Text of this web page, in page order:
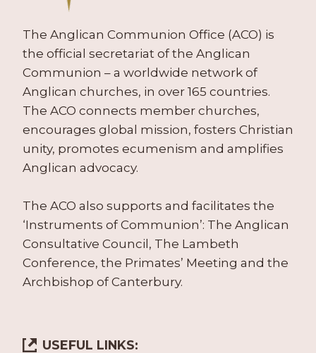
The Anglican Communion Office (ACO) is
the official secretariat of the Anglican
Communion – a worldwide network of
Anglican churches, in over 165 countries.
The ACO connects member churches,
encourages global mission, fosters Christian
unity, promotes ecumenism and amplifies
Anglican advocacy.
The ACO also supports and facilitates the
‘Instruments of Communion’: The Anglican
Consultative Council, The Lambeth
Conference, the Primates’ Meeting and the
Archbishop of Canterbury.
USEFUL LINKS: